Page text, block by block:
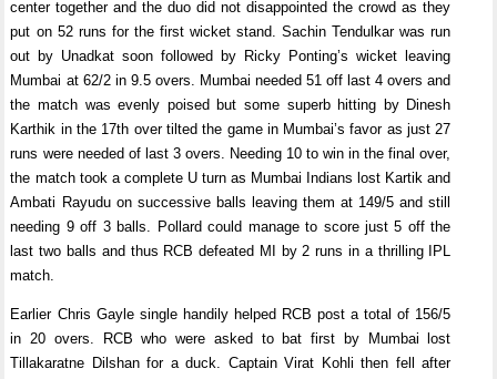
center together and the duo did not disappointed the crowd as they
put on 52 runs for the first wicket stand. Sachin Tendulkar was run
out by Unadkat soon followed by Ricky Ponting’s wicket leaving
Mumbai at 62/2 in 9.5 overs. Mumbai needed 51 off last 4 overs and
the match was evenly poised but some superb hitting by Dinesh
Karthik in the 17th over tilted the game in Mumbai’s favor as just 27
runs were needed of last 3 overs. Needing 10 to win in the final over,
the match took a complete U turn as Mumbai Indians lost Kartik and
Ambati Rayudu on successive balls leaving them at 149/5 and still
needing 9 off 3 balls. Pollard could manage to score just 5 off the
last two balls and thus RCB defeated MI by 2 runs in a thrilling IPL
match.
Earlier Chris Gayle single handily helped RCB post a total of 156/5
in 20 overs. RCB who were asked to bat first by Mumbai lost
Tillakaratne Dilshan for a duck. Captain Virat Kohli then fell after